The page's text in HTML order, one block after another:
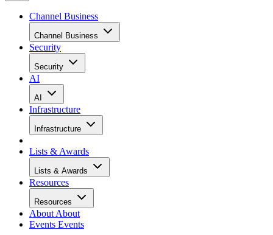
Channel Business
Channel Business
Security
Security
AI
AI
Infrastructure
Infrastructure
Lists & Awards
Lists & Awards
Resources
Resources
About About
Events Events